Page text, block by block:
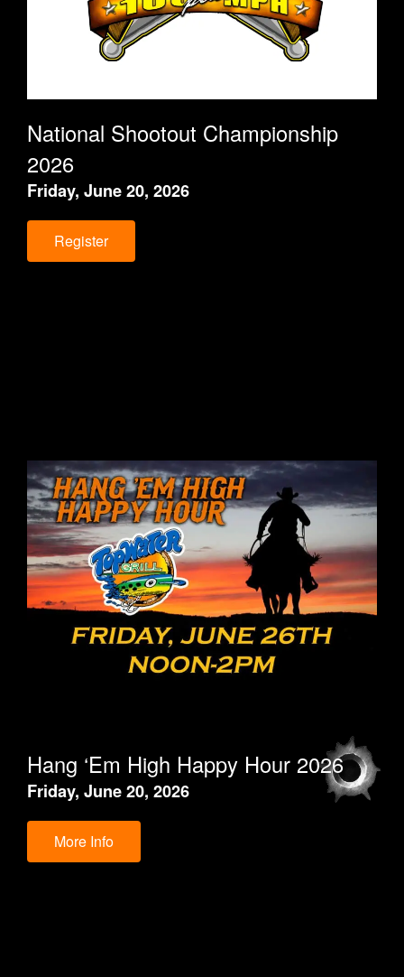
National Shootout Championship
2026
Friday, June 20, 2026
Register
Hang ‘Em High Happy Hour 2026
Friday, June 20, 2026
More Info